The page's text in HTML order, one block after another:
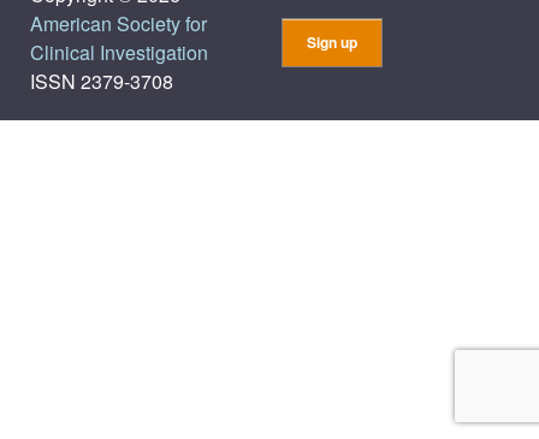
American Society for
Clinical Investigation
ISSN 2379-3708